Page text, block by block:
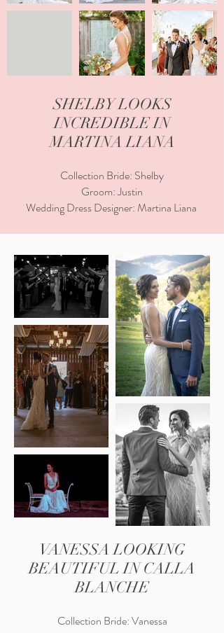
SHELBY LOOKS
INCREDIBLE IN
MARTINA LIANA
Collection Bride: Shelby
Groom: Justin
Wedding Dress Designer: Martina Liana
VANESSA LOOKING
BEAUTIFUL IN CALLA
BLANCHE
Collection Bride: Vanessa